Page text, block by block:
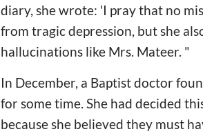
diary, she wrote: 'I pray that no
from tragic depression, but she
hallucinations like Mrs. Mateer. "
In December, a Baptist doctor
for some time. She had decided
because she believed they must